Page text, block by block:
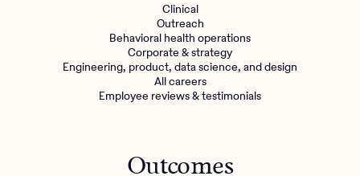
Clinical
Outreach
Behavioral health operations
Corporate & strategy
Engineering, product, data science, and design
All careers
Employee reviews & testimonials
Outcomes